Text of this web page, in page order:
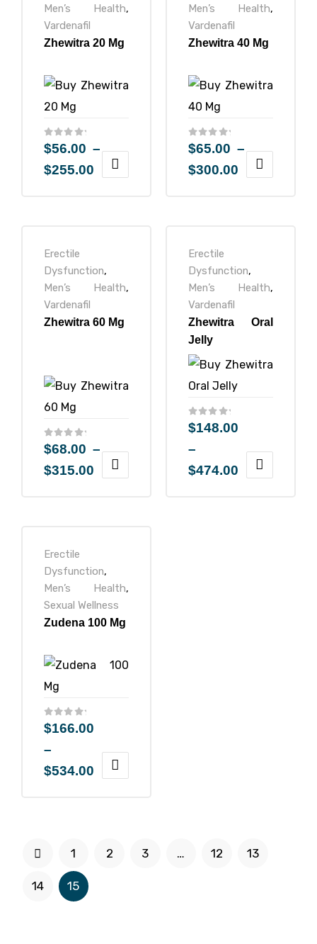
Men’s Health,
Vardenafil
Zhewitra 20 Mg
$56.00 –
$255.00
Men’s Health,
Vardenafil
Zhewitra 40 Mg
$65.00 –
$300.00
Erectile
Dysfunction,
Men’s Health,
Vardenafil
Zhewitra 60 Mg
$68.00 –
$315.00
Erectile
Dysfunction,
Men’s Health,
Vardenafil
Zhewitra Oral
Jelly
$148.00
–
$474.00
Erectile
Dysfunction,
Men’s Health,
Sexual Wellness
Zudena 100 Mg
$166.00
–
$534.00
1 2 3 … 12 13
14 15